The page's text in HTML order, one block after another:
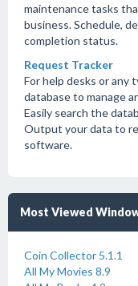
maintenance tasks
business. Schedule,
completion status.
Request Tracker
For help desks or any
database to manage
Easily search the
Output your data to
software.
Most Viewed
Coin Collector 5.1.1
All My Movies 8.9